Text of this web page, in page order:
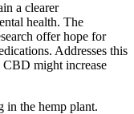
a clearer
health. The
offer hope for
Addresses this
CBD might increase
in the hemp plant.